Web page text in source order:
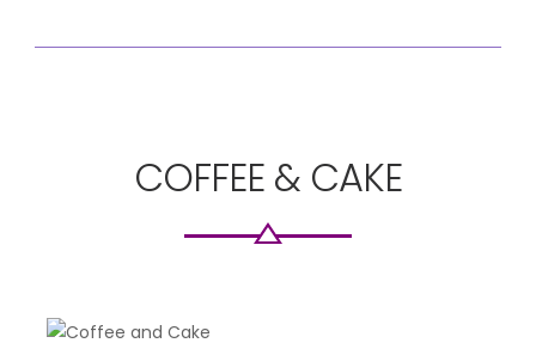
COFFEE & CAKE